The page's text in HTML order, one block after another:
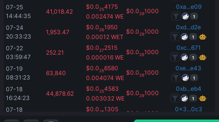
07-25
14:44:35
41,018.42
$0.0254175
0.002474 WETH
$0.0291000
0xa...e09
1
07-24
20:33:23
1,953.47
$0.0261950
0.00012 WETH
$0.0291000
0xd...d2e
1
07-22
03:59:47
252.21
$0.0272515
0.000016 WETH
$0.0291000
0xc...671
1
07-19
08:31:23
63,840
$0.0256580
0.004074 WETH
$0.0291000
0xe...e43
1
07-18
16:24:23
44,878.62
$0.0254583
0.003032 WETH
$0.0291000
0xb...eb4
1
07-18
13:25:23
$0.0251305
$ 0.0 1000
0x3...0c3
1